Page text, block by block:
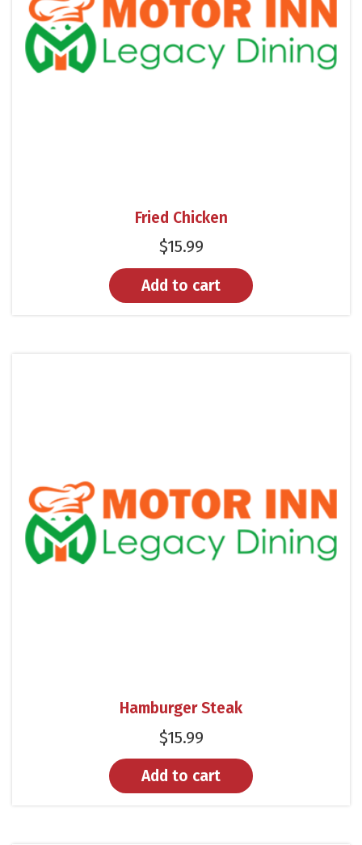
Fried Chicken
$15.99
Add to cart
Hamburger Steak
$15.99
Add to cart